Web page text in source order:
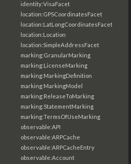
identity:VisaFacet
location:GPSCoordinatesFacet
location:LatLongCoordinatesFacet
location:Location
location:SimpleAddressFacet
marking:GranularMarking
marking:LicenseMarking
marking:MarkingDefinition
marking:MarkingModel
marking:ReleaseToMarking
marking:StatementMarking
marking:TermsOfUseMarking
observable:API
observable:ARPCache
observable:ARPCacheEntry
observable:Account